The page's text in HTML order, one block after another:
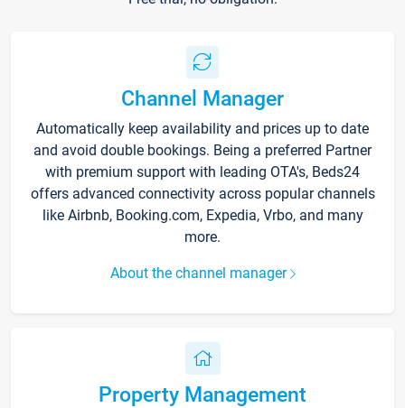
Channel Manager
Automatically keep availability and prices up to date
and avoid double bookings. Being a preferred Partner
with premium support with leading OTA's, Beds24
offers advanced connectivity across popular channels
like Airbnb, Booking.com, Expedia, Vrbo, and many
more.
About the channel manager
Property Management